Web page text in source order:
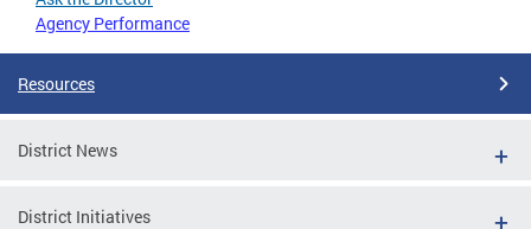
Agency Performance
Resources
District News
District Initiatives